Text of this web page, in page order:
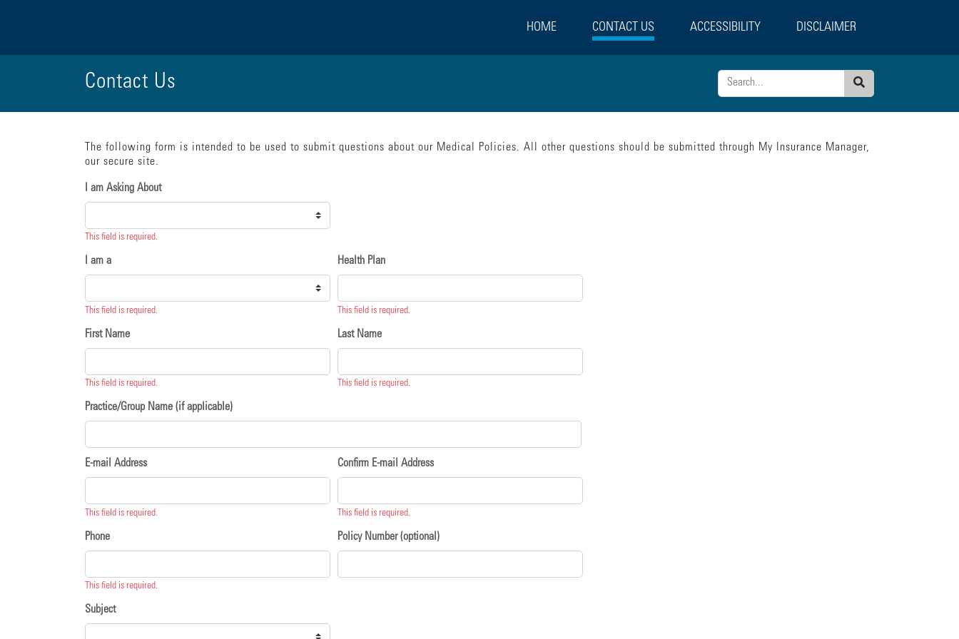
HOME CONTACT US ACCESSIBILITY DISCLAIMER
Contact Us
Search
{"submission":{"method":"get","action":"/cwbe/mail","redirect":false,"beforeSubmit":[{"statement":"model.loading = true;"}],"done":[{"statement":"model.loading = false; model.currentPage =
The following form is intended to be used to submit questions about our Medical Policies. All other questions should be submitted through My Insurance Manager,
our secure site.
I am Asking About
This field is required.
I am a
This field is required.
Health Plan
This field is required.
First Name
This field is required.
Last Name
This field is required.
Practice/Group Name (if applicable)
E-mail Address
This field is required.
Confirm E-mail Address
This field is required.
Phone
This field is required.
Policy Number (optional)
Subject